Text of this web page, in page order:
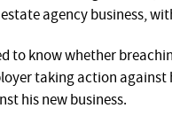
agency business,
to know whether
taking action against
his new business.